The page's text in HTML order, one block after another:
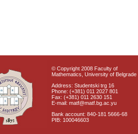
© Copyright 2008 Faculty of
Mathematics, University of Belgrade
Address: Studentski trg 16
Phone: (+381) 011 2027 801
Fax: (+381) 011 2630 151
E-mail: matf@matf.bg.ac.yu
Bank account: 840-181 5666-68
PIB: 100046603